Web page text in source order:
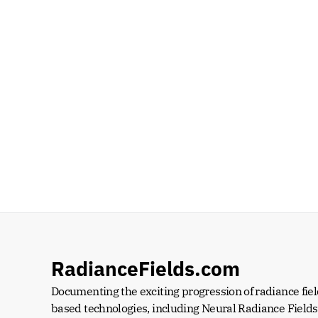
RadianceFields.com
Documenting the exciting progression of radiance
based technologies, including Neural Radiance Fields